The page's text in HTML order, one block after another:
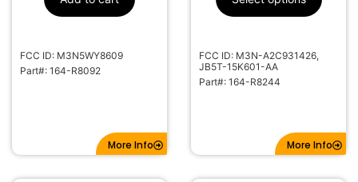
FCC ID: M3N5WY8609
Part#: 164-R8092
More Info
Keyway
HU101
FCC ID: M3N-A2C931426,
JB5T-15K601-AA
Part#: 164-R8244
More Info